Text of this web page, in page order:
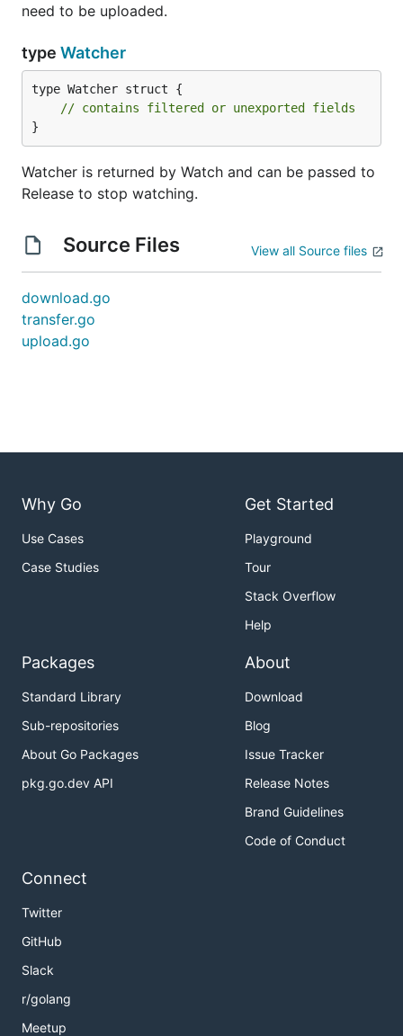
need to be uploaded.
type Watcher
type Watcher struct {
// contains filtered or unexported fields
}
Watcher is returned by Watch and can be passed to
Release to stop watching.
Source Files View all Source files
download.go
transfer.go
upload.go
Why Go
Use Cases
Case Studies
Get Started
Playground
Tour
Stack Overflow
Help
Packages
Standard Library
Sub-repositories
About Go Packages
pkg.go.dev API
About
Download
Blog
Issue Tracker
Release Notes
Brand Guidelines
Code of Conduct
Connect
Twitter
GitHub
Slack
r/golang
Meetup